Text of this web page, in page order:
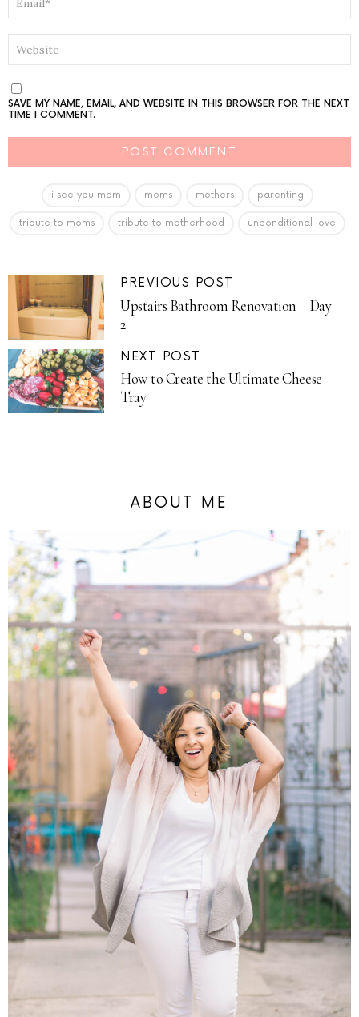
SAVE MY NAME, EMAIL, AND WEBSITE IN THIS BROWSER FOR THE NEXT
TIME I COMMENT.
i see you mom moms mothers parenting
tribute to moms tribute to motherhood unconditional love
PREVIOUS POST
Upstairs Bathroom Renovation – Day
2
NEXT POST
How to Create the Ultimate Cheese
Tray
ABOUT ME